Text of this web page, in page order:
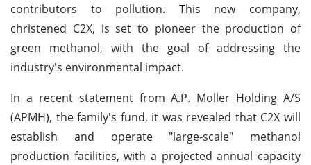
contributors to pollution. This new company,
christened C2X, is set to pioneer the production of
green methanol, with the goal of addressing the
industry's environmental impact.
In a recent statement from A.P. Moller Holding A/S
(APMH), the family's fund, it was revealed that C2X will
establish and operate "large-scale" methanol
production facilities, with a projected annual capacity